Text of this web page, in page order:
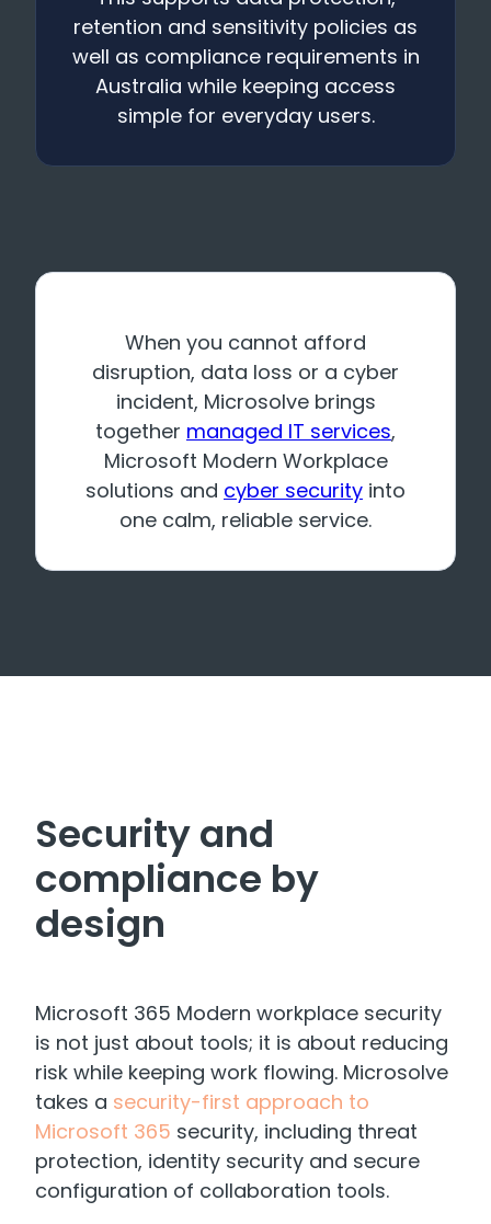
retention and sensitivity policies as
well as compliance requirements in
Australia while keeping access
simple for everyday users.
When you cannot afford
disruption, data loss or a cyber
incident, Microsolve brings
together managed IT services,
Microsoft Modern Workplace
solutions and cyber security into
one calm, reliable service.
Security and
compliance by
design
Microsoft 365 Modern workplace security
is not just about tools; it is about reducing
risk while keeping work flowing. Microsolve
takes a security-first approach to
Microsoft 365 security, including threat
protection, identity security and secure
configuration of collaboration tools.